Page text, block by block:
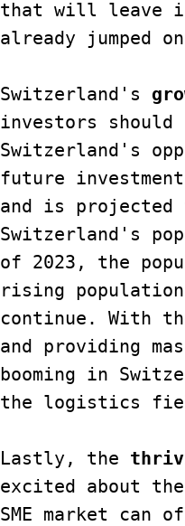
that will leave
already jumped
Switzerland's
investors should
Switzerland's
future
and is
Switzerland's
of 2023, the
rising
continue. With
and providing
booming in
the logistics
Lastly, the
excited about
SME market can